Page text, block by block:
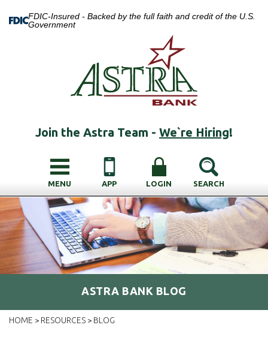
FDIC-Insured - Backed by the full faith and credit of the U.S.
Government
Join the Astra Team - We`re Hiring!
MENU APP LOGIN SEARCH
ASTRA BANK BLOG
HOME > RESOURCES > BLOG